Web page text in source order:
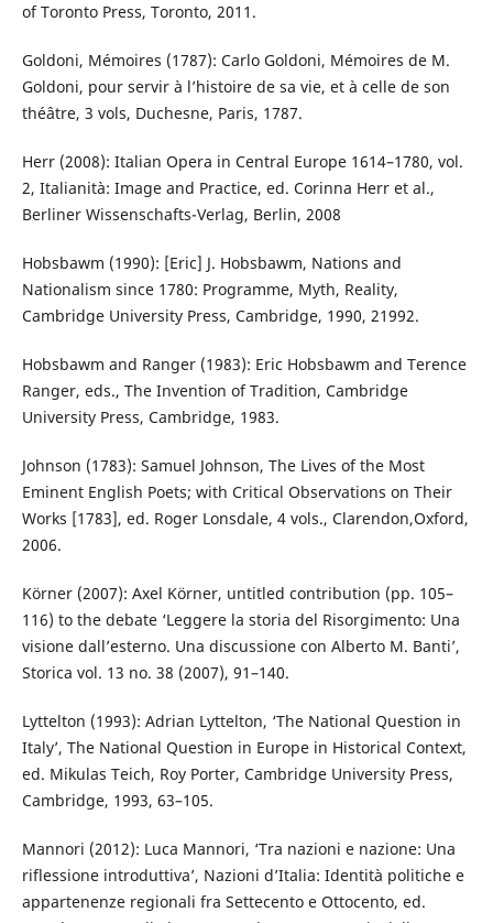
of Toronto Press, Toronto, 2011.
Goldoni, Mémoires (1787): Carlo Goldoni, Mémoires de M.
Goldoni, pour servir à l’histoire de sa vie, et à celle de son
théâtre, 3 vols, Duchesne, Paris, 1787.
Herr (2008): Italian Opera in Central Europe 1614–1780, vol.
2, Italianità: Image and Practice, ed. Corinna Herr et al.,
Berliner Wissenschafts-Verlag, Berlin, 2008
Hobsbawm (1990): [Eric] J. Hobsbawm, Nations and
Nationalism since 1780: Programme, Myth, Reality,
Cambridge University Press, Cambridge, 1990, 21992.
Hobsbawm and Ranger (1983): Eric Hobsbawm and Terence
Ranger, eds., The Invention of Tradition, Cambridge
University Press, Cambridge, 1983.
Johnson (1783): Samuel Johnson, The Lives of the Most
Eminent English Poets; with Critical Observations on Their
Works [1783], ed. Roger Lonsdale, 4 vols., Clarendon,Oxford,
2006.
Körner (2007): Axel Körner, untitled contribution (pp. 105–
116) to the debate ‘Leggere la storia del Risorgimento: Una
visione dall’esterno. Una discussione con Alberto M. Banti’,
Storica vol. 13 no. 38 (2007), 91–140.
Lyttelton (1993): Adrian Lyttelton, ‘The National Question in
Italy’, The National Question in Europe in Historical Context,
ed. Mikulas Teich, Roy Porter, Cambridge University Press,
Cambridge, 1993, 63–105.
Mannori (2012): Luca Mannori, ‘Tra nazioni e nazione: Una
riflessione introduttiva’, Nazioni d’Italia: Identità politiche e
appartenenze regionali fra Settecento e Ottocento, ed.